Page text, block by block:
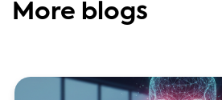
More blogs